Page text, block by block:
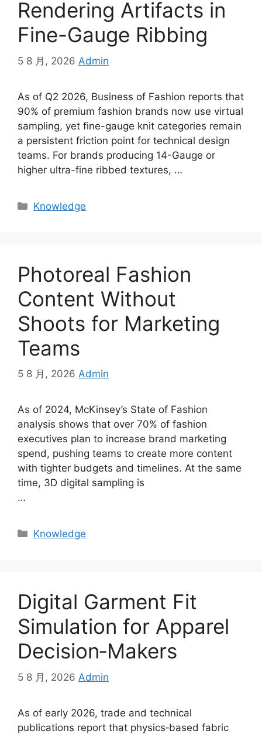
Rendering Artifacts in
Fine-Gauge Ribbing
5 8 月, 2026 Admin
As of Q2 2026, Business of Fashion reports that
90% of premium fashion brands now use virtual
sampling, yet fine-gauge knit categories remain
a persistent friction point for technical design
teams. For brands producing 14-Gauge or
higher ultra-fine ribbed textures, …
Categories
Knowledge
Photoreal Fashion
Content Without
Shoots for Marketing
Teams
5 8 月, 2026 Admin
As of 2024, McKinsey’s State of Fashion
analysis shows that over 70% of fashion
executives plan to increase brand marketing
spend, pushing teams to create more content
with tighter budgets and timelines. At the same
time, 3D digital sampling is
…
Categories
Knowledge
Digital Garment Fit
Simulation for Apparel
Decision‑Makers
5 8 月, 2026 Admin
As of early 2026, trade and technical
publications report that physics‑based fabric